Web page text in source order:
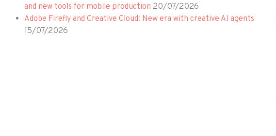
and new tools for mobile production 20/07/2026
Adobe Firefly and Creative Cloud: New era with creative AI agents
15/07/2026